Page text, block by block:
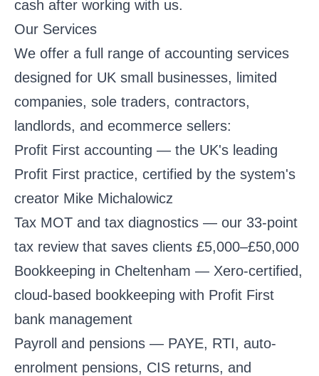
cash after working with us.
Our Services
We offer a full range of accounting services
designed for UK small businesses, limited
companies, sole traders, contractors,
landlords, and ecommerce sellers:
Profit First accounting — the UK's leading
Profit First practice, certified by the system's
creator Mike Michalowicz
Tax MOT and tax diagnostics — our 33-point
tax review that saves clients £5,000–£50,000
Bookkeeping in Cheltenham — Xero-certified,
cloud-based bookkeeping with Profit First
bank management
Payroll and pensions — PAYE, RTI, auto-
enrolment pensions, CIS returns, and